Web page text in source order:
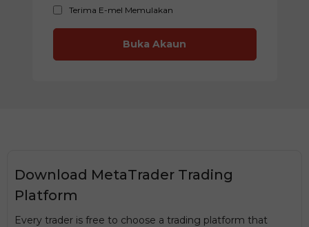
Terima E-mel Memulakan
Download MetaTrader Trading
Platform
Every trader is free to choose a trading platform that